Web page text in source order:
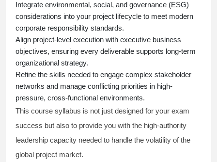
Integrate environmental, social, and governance (ESG)
considerations into your project lifecycle to meet modern
corporate responsibility standards.
Align project-level execution with executive business
objectives, ensuring every deliverable supports long-term
organizational strategy.
Refine the skills needed to engage complex stakeholder
networks and manage conflicting priorities in high-
pressure, cross-functional environments.
This course syllabus is not just designed for your exam
success but also to provide you with the high-authority
leadership capacity needed to handle the volatility of the
global project market.